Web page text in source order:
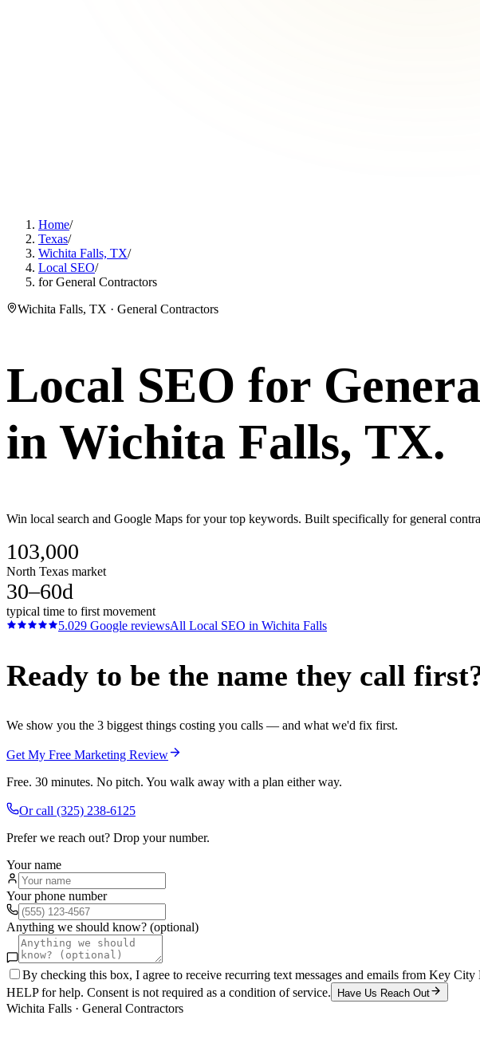
Home/
Texas/
Wichita Falls, TX/
Local SEO/
for General Contractors
Wichita Falls, TX · General Contractors
Local SEO for
in Wichita Falls, TX.
Win local search and Google Maps for your top keywords. Built specifically for general
103,000
North Texas market
30–60d
typical time to first movement
5.029 Google reviewsAll Local SEO in Wichita Falls
Ready to be the name they call
We show you the 3 biggest things costing you calls — and what we'd fix first.
Get My Free Marketing Review
Free. 30 minutes. No pitch. You walk away with a plan either way.
Or call (325) 238-6125
Prefer we reach out? Drop your number.
Your name
Your phone number
Anything we should know? (optional)
By checking this box, I agree to receive recurring text messages and emails from Key
HELP for help. Consent is not required as a condition of service.
Have Us Reach Out
Wichita Falls · General Contractors